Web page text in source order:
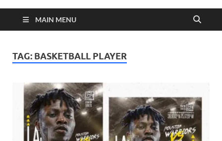
MAIN MENU
TAG: BASKETBALL PLAYER